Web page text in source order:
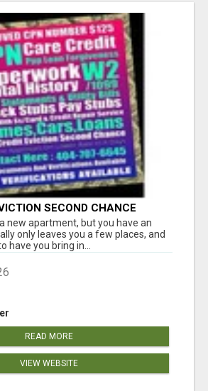
SECOND CHANCE
NUMBER GET APPROVED
new apartment, but you have an
only leaves you a few places, and
have you bring in...
READ MORE
VIEW WEBSITE